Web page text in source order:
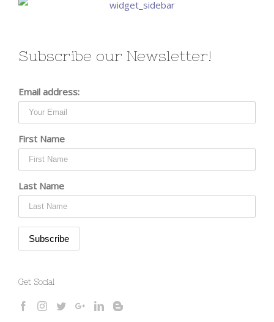
Subscribe our Newsletter!
Email address:
First Name
Last Name
Get Social